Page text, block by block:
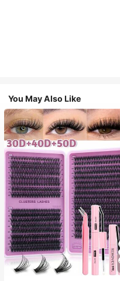
You May Also Like